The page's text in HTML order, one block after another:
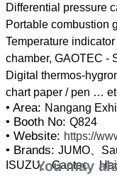
Differential pressure
Portable combustion
Temperature
chamber, GAOTEC -
Digital thermos-
• Area: Nangang
• Booth No: Q824
• Website: https://
• Brands: JUMO、
ISUZU、Gaotec、
You may